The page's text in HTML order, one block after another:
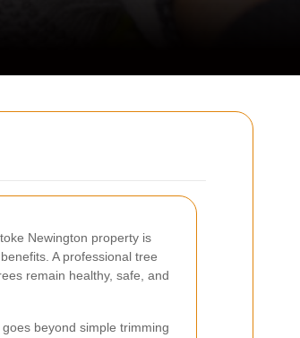
Newington property is
A professional tree
remain healthy, safe, and
beyond simple trimming